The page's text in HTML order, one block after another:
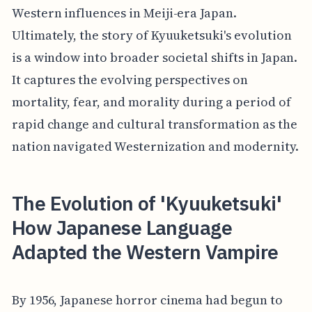
Western influences in Meiji-era Japan.
Ultimately, the story of Kyuuketsuki's evolution
is a window into broader societal shifts in Japan.
It captures the evolving perspectives on
mortality, fear, and morality during a period of
rapid change and cultural transformation as the
nation navigated Westernization and modernity.
The Evolution of 'Kyuuketsuki'
How Japanese Language
Adapted the Western Vampire
By 1956, Japanese horror cinema had begun to